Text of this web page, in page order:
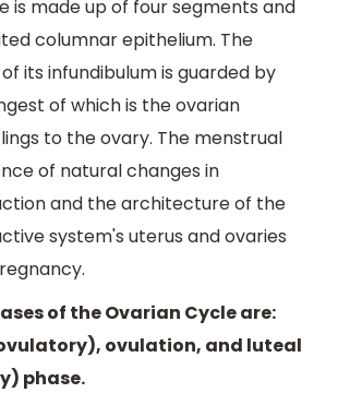
is made up of four segments and
columnar epithelium. The
its infundibulum is guarded by
of which is the ovarian
to the ovary. The menstrual
of natural changes in
and the architecture of the
system's uterus and ovaries
of the Ovarian Cycle are:
ovulation, and luteal
phase.